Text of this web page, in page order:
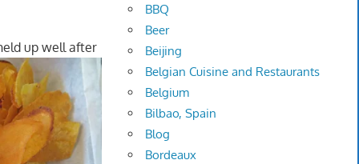
up well after
BBQ
Beer
Beijing
Belgian Cuisine and Restaurants
Belgium
Bilbao, Spain
Blog
Bordeaux